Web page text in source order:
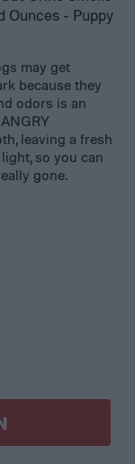
Ounces - Puppy
may get
because they
odors is an
leaving a fresh
so you can
gone.